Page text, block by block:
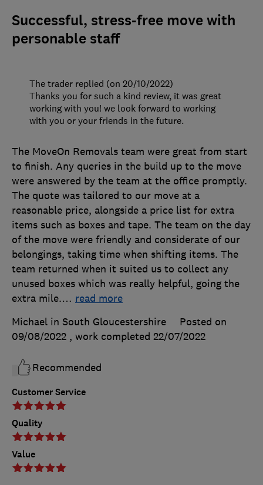
Successful, stress-free move with
personable staff
Customer Service
Quality
Value
The MoveOn Removals team were great from start
to finish. Any queries in the build up to the move
were answered by the team at the office promptly.
The quote was tailored to our move at a
reasonable price, alongside a price list for extra
items such as boxes and tape. The team on the day
of the move were friendly and considerate of our
belongings, taking time when shifting items. The
team returned when it suited us to collect any
unused boxes which was really helpful, going the
extra mile.… read more
Michael in South Gloucestershire
Posted on
09/08/2022 , work completed 22/07/2022
Recommended
The trader replied (on 20/10/2022)
Thanks you for such a kind review, it was great
working with you! we look forward to working
with you or your friends in the future.